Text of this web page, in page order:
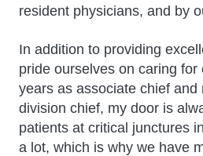
resident physicians, and by
In addition to providing
pride ourselves on caring for
years as associate chief and
division chief, my door is
patients at critical junctures
a lot, which is why we have